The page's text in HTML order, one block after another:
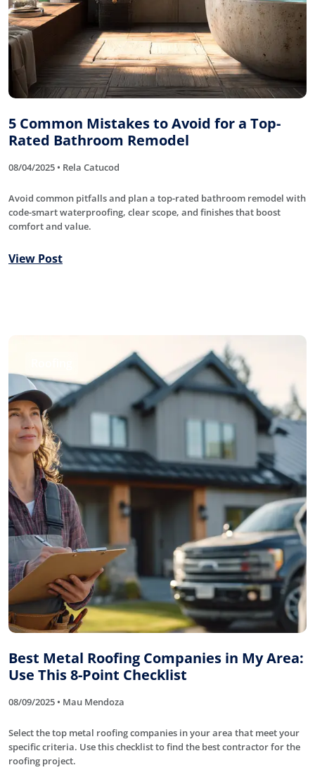
5 Common Mistakes to Avoid for a Top-
Rated Bathroom Remodel
08/04/2025 • Rela Catucod
Avoid common pitfalls and plan a top-rated bathroom remodel with
code-smart waterproofing, clear scope, and finishes that boost
comfort and value.
View Post
Best Metal Roofing Companies in My Area:
Use This 8-Point Checklist
08/09/2025 • Mau Mendoza
Select the top metal roofing companies in your area that meet your
specific criteria. Use this checklist to find the best contractor for the
roofing project.